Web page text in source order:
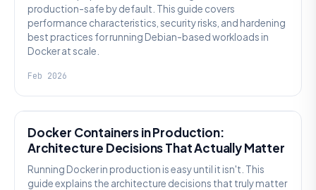
production-safe by default. This guide covers
performance characteristics, security risks, and hardening
best practices for running Debian-based workloads in
Docker at scale.
Feb 2026
Docker Containers in Production:
Architecture Decisions That Actually Matter
Running Docker in production is easy until it isn't. This
guide explains the architecture decisions that truly matter